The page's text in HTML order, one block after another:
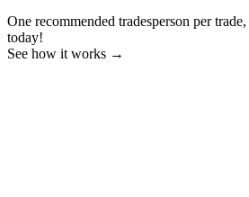
One recommended tradesperson per
today!
See how it works →